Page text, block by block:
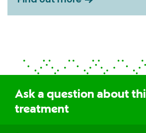
Ask a question about
treatment